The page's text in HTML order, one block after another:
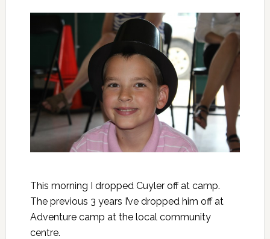
This morning I dropped Cuyler off at camp.
The previous 3 years I’ve dropped him off at
Adventure camp at the local community
centre.